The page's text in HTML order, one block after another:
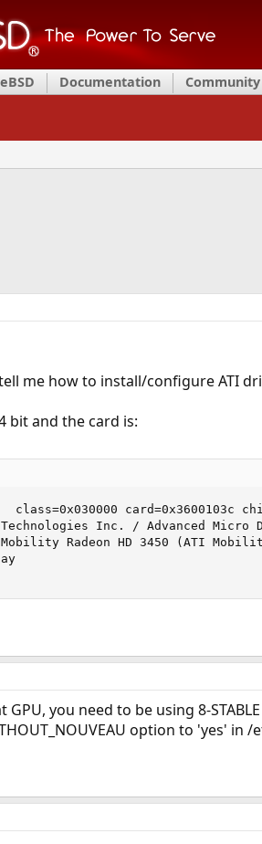
Documentation Community
me how to install/configure ATI
bit and the card is:
card=0x3600103c
Inc. / Advanced Micro
Radeon HD 3450 (ATI
you need to be using 8-
option to 'yes' in